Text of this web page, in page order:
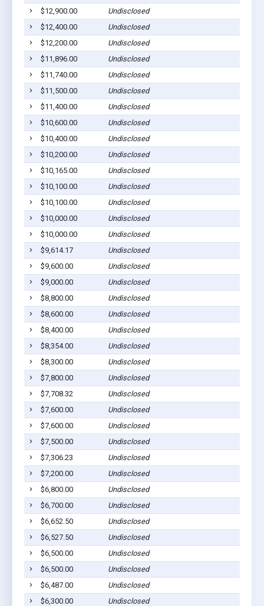
$12,900.00
Undisclosed
$12,400.00
Undisclosed
$12,200.00
Undisclosed
$11,896.00
Undisclosed
$11,740.00
Undisclosed
$11,500.00
Undisclosed
$11,400.00
Undisclosed
$10,600.00
Undisclosed
$10,400.00
Undisclosed
$10,200.00
Undisclosed
$10,165.00
Undisclosed
$10,100.00
Undisclosed
$10,100.00
Undisclosed
$10,000.00
Undisclosed
$10,000.00
Undisclosed
$9,614.17
Undisclosed
$9,600.00
Undisclosed
$9,000.00
Undisclosed
$8,800.00
Undisclosed
$8,600.00
Undisclosed
$8,400.00
Undisclosed
$8,354.00
Undisclosed
$8,300.00
Undisclosed
$7,800.00
Undisclosed
$7,708.32
Undisclosed
$7,600.00
Undisclosed
$7,600.00
Undisclosed
$7,500.00
Undisclosed
$7,306.23
Undisclosed
$7,200.00
Undisclosed
$6,800.00
Undisclosed
$6,700.00
Undisclosed
$6,652.50
Undisclosed
$6,527.50
Undisclosed
$6,500.00
Undisclosed
$6,500.00
Undisclosed
$6,487.00
Undisclosed
$6,300.00
Undisclosed